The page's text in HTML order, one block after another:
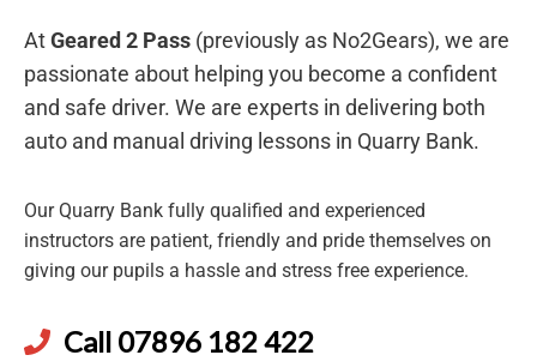
AtGeared 2 Pass (previously as No2Gears), we are
passionate about helping you become a confident
and safe driver. We are experts in delivering both
auto and manual driving lessons in Quarry Bank.
Our Quarry Bank fully qualified and experienced
instructors are patient, friendly and pride themselves on
giving our pupils a hassle and stress free experience.
Call 07896 182 422